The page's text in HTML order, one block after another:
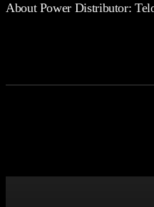
About Power Distributor: